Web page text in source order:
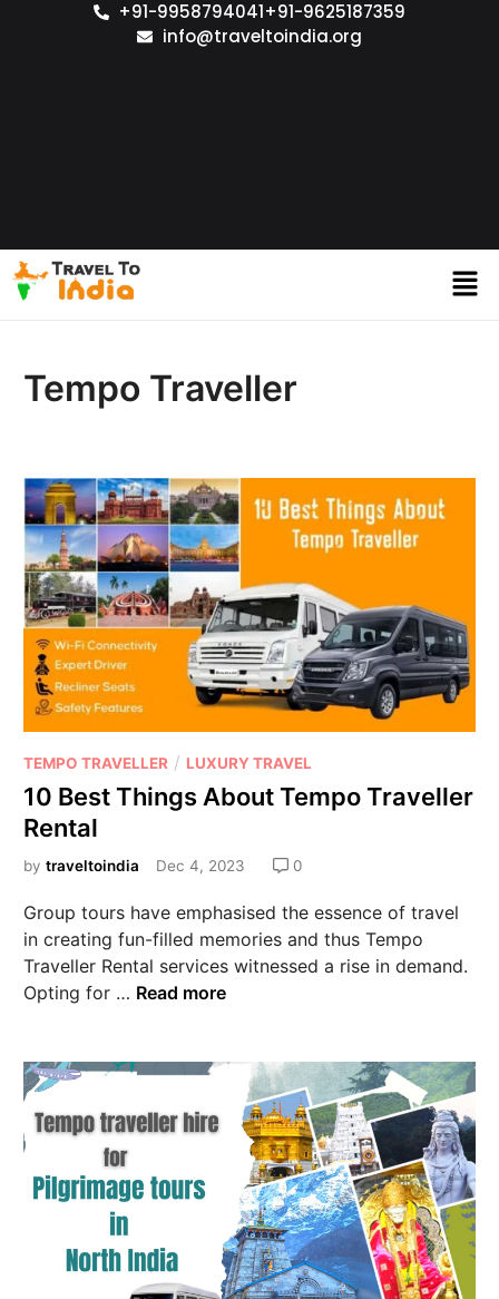
+91-9958794041+91-9625187359
info@traveltoindia.org
Tempo Traveller
TEMPO TRAVELLER / LUXURY TRAVEL
10 Best Things About Tempo Traveller
Rental
bytraveltoindia Dec 4, 2023 0
Group tours have emphasised the essence of travel
in creating fun-filled memories and thus Tempo
Traveller Rental services witnessed a rise in demand.
Opting for … Read more